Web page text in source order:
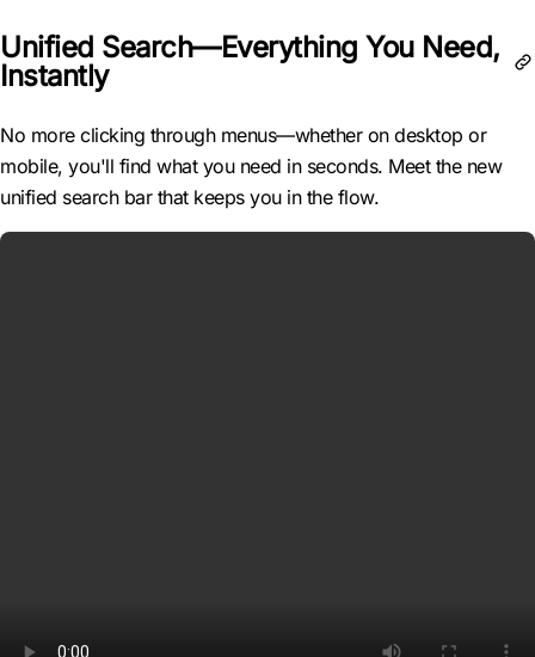
Unified Search—Everything You Need,
Instantly
No more clicking through menus—whether on desktop or
mobile, you'll find what you need in seconds. Meet the new
unified search bar that keeps you in the flow.